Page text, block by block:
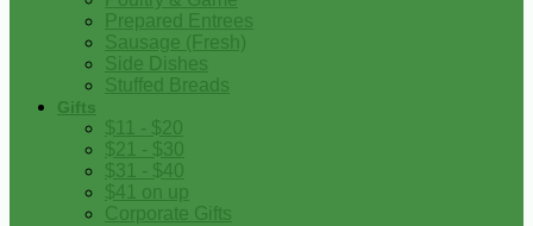
Prepared Entrees
Sausage (Fresh)
Side Dishes
Stuffed Breads
Gifts
$11 - $20
$21 - $30
$31 - $40
$41 on up
Corporate Gifts